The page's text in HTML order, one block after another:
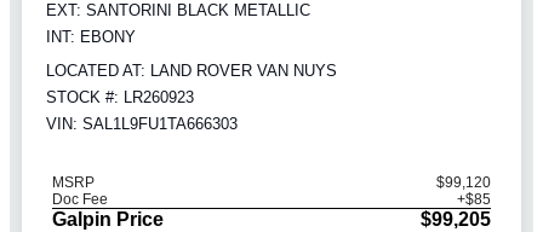
EXT: SANTORINI BLACK METALLIC
INT: EBONY
LOCATED AT: LAND ROVER VAN NUYS
STOCK #: LR260923
VIN: SAL1L9FU1TA666303
MSRP
$99,120
Doc Fee
+$85
Galpin Price $99,205